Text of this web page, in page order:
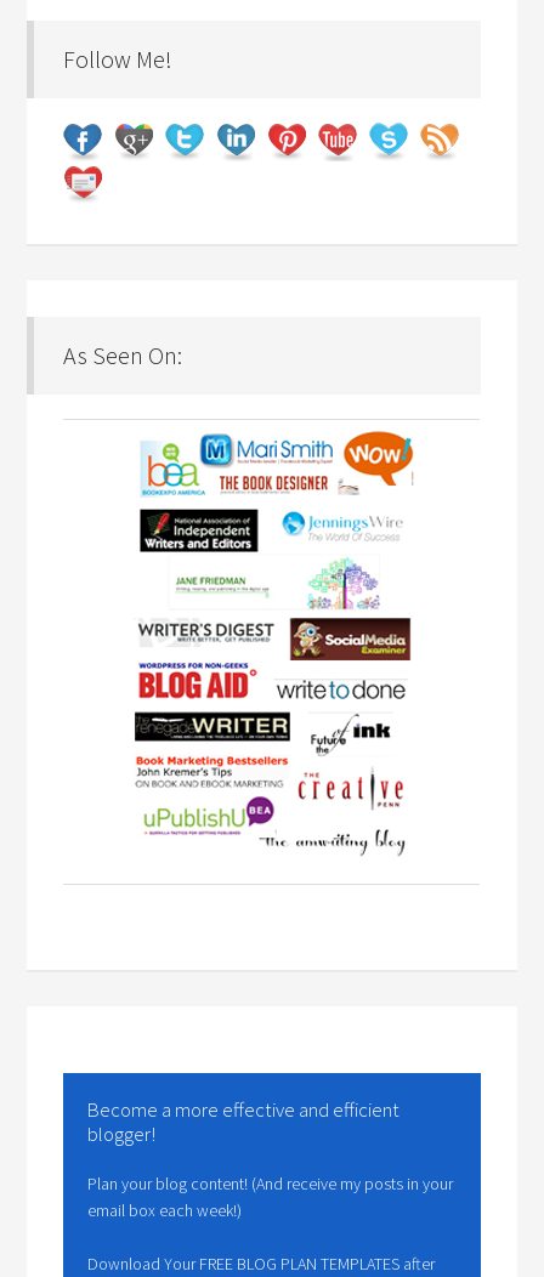
Follow Me!
As Seen On:
Become a more effective and efficient
blogger!
Plan your blog content! (And receive my posts in your
email box each week!)
Download Your FREE BLOG PLAN TEMPLATES after